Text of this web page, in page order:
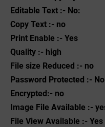
Editable Text :- No:
Copy Text :- no
Print Enable :- Yes
Quality :- high
File size Reduced :- no
Password Protected :- No
Encrypted:- no
Image File Available :-
File View Available :- Yes